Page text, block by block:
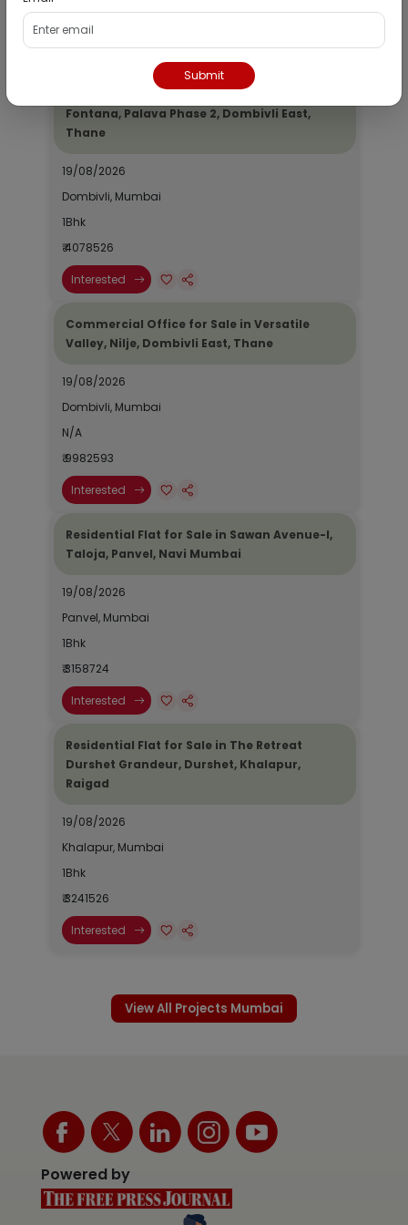
₹ 2690964
Interested
Residential Flat for Sale in Epic Casa
Fontana, Palava Phase 2, Dombivli East,
Thane
19/08/2026
Dombivli, Mumbai
1Bhk
₹ 4078526
Interested
Commercial Office for Sale in Versatile
Valley, Nilje, Dombivli East, Thane
19/08/2026
Dombivli, Mumbai
N/A
₹ 9982593
Interested
Residential Flat for Sale in Sawan Avenue-I,
Taloja, Panvel, Navi Mumbai
19/08/2026
Panvel, Mumbai
1Bhk
₹ 3158724
Interested
Residential Flat for Sale in The Retreat
Durshet Grandeur, Durshet, Khalapur,
Raigad
19/08/2026
Khalapur, Mumbai
1Bhk
₹ 3241526
Interested
View All Projects Mumbai
Powered by
Submit